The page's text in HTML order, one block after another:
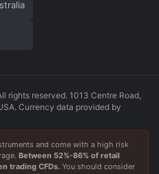
rights reserved. 1013 Centre Road,
Currency data provided by
and come with a high risk
Between 52%-86% of retail
trading CFDs. You should consider